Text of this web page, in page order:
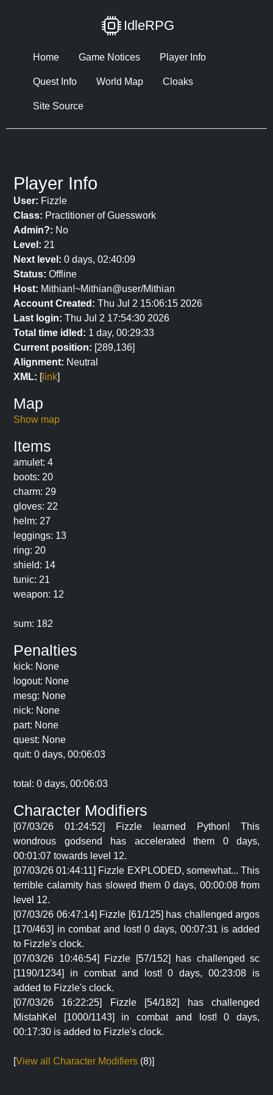
IdleRPG
Home Game Notices Player Info
Quest Info World Map Cloaks
Site Source
Player Info
User: Fizzle
Class: Practitioner of Guesswork
Admin?: No
Level: 21
Next level: 0 days, 02:40:09
Status: Offline
Host: Mithian!~Mithian@user/Mithian
Account Created: Thu Jul 2 15:06:15 2026
Last login: Thu Jul 2 17:54:30 2026
Total time idled: 1 day, 00:29:33
Current position: [289,136]
Alignment: Neutral
XML: [link]
Map
Show map
Items
amulet: 4
boots: 20
charm: 29
gloves: 22
helm: 27
leggings: 13
ring: 20
shield: 14
tunic: 21
weapon: 12
sum: 182
Penalties
kick: None
logout: None
mesg: None
nick: None
part: None
quest: None
quit: 0 days, 00:06:03
total: 0 days, 00:06:03
Character Modifiers
[07/03/26 01:24:52] Fizzle learned Python! This
wondrous godsend has accelerated them 0 days,
00:01:07 towards level 12.
[07/03/26 01:44:11] Fizzle EXPLODED, somewhat... This
terrible calamity has slowed them 0 days, 00:00:08 from
level 12.
[07/03/26 06:47:14] Fizzle [61/125] has challenged argos
[170/463] in combat and lost! 0 days, 00:07:31 is added
to Fizzle's clock.
[07/03/26 10:46:54] Fizzle [57/152] has challenged sc
[1190/1234] in combat and lost! 0 days, 00:23:08 is
added to Fizzle's clock.
[07/03/26 16:22:25] Fizzle [54/182] has challenged
MistahKel [1000/1143] in combat and lost! 0 days,
00:17:30 is added to Fizzle's clock.
[View all Character Modifiers (8)]